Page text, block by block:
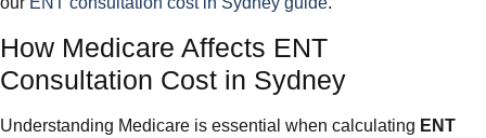
How Medicare Affects ENT
Consultation Cost in Sydney
Understanding Medicare is essential when calculating ENT